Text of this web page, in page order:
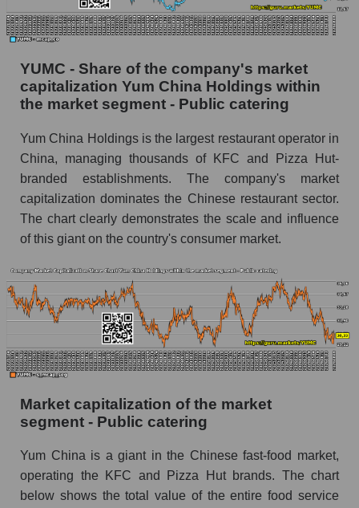
YUMC - Share of the company's market
capitalization Yum China Holdings within
the market segment - Public catering
Yum China Holdings is the largest restaurant operator in
China, managing thousands of KFC and Pizza Hut-
branded establishments. The company's market
capitalization dominates the Chinese restaurant sector.
The chart clearly demonstrates the scale and influence
of this giant on the country's consumer market.
Market capitalization of the market
segment - Public catering
Yum China is a giant in the Chinese fast-food market,
operating the KFC and Pizza Hut brands. The chart
below shows the total value of the entire food service